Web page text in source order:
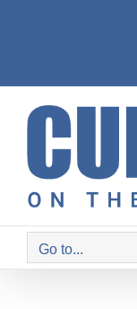
Go to...